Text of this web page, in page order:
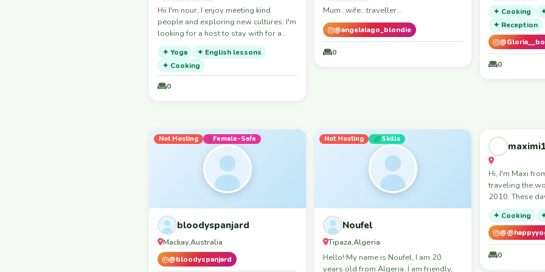
Hii I'm nour, I enjoy meeting kind
people and exploring new cultures. I'm
looking for a host to stay with for a
beriod I'm quiet, respectful, tidy, and
happy to help with small tasks or cook
a meal for you. Thank you for
considering hosting me.
✦ Yoga
✦ English lessons
✦ Cooking
0
Mum...wife...traveller...
@angelalago_blondie
0
✦ Cooking
✦ Reception
0
Not Hosting Female-Safe
bloodyspanjard
Mackay,Australia
@bloodyspanjard
Not Hosting Skills
Noufel
Tipaza,Algeria
Hello! My name is Noufel, I am 20
years old from Algeria. I am friendly,
Not Hosting
Workaway
Skills
Hi, I'm Maxi
traveling the
2010. These
me in India
somewhere in
summer. I enjoy meaningful
conversations,
cultures and
✦ Cooking
0